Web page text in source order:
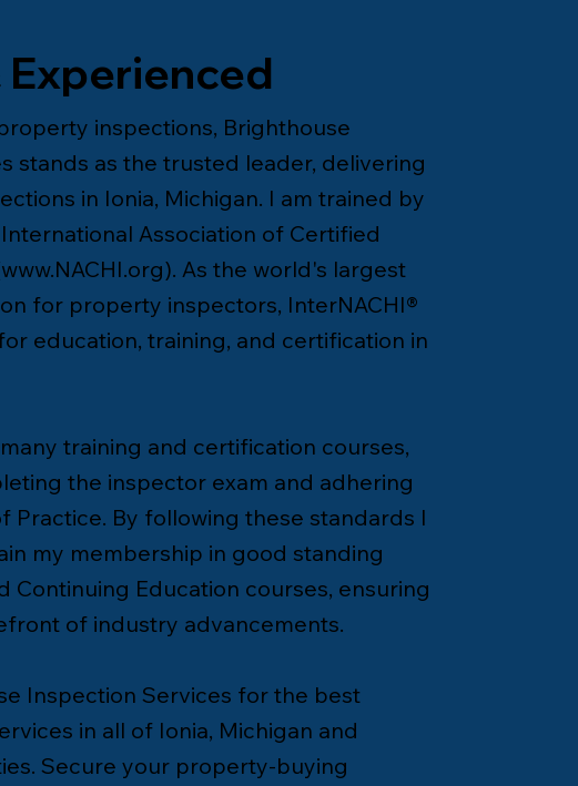
Experienced
inspections, Brighthouse
stands as the trusted leader, delivering
in Ionia, Michigan. I am trained by
Association of Certified
www.NACHI.org). As the world's largest
for property inspectors, InterNACHI®
education, training, and certification in
training and certification courses,
the inspector exam and adhering
Practice. By following these standards I
my membership in good standing
Continuing Education courses, ensuring
of industry advancements.
Inspection Services for the best
in all of Ionia, Michigan and
Secure your property-buying